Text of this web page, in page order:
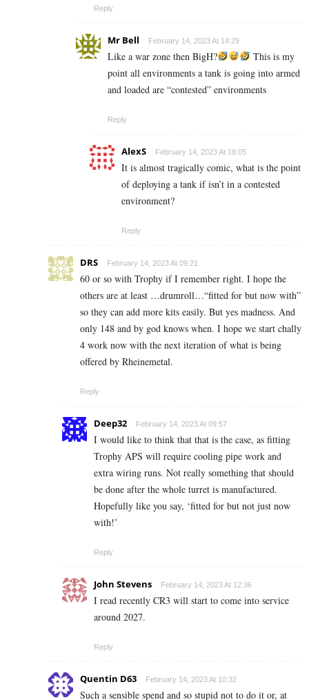
Reply
Mr Bell February 14, 2023 At 14:29
Like a war zone then BigH?
This is my
point all environments a tank is going into armed
and loaded are “contested” environments
Reply
AlexS February 14, 2023 At 18:05
It is almost tragically comic, what is the point
of deploying a tank if isn’t in a contested
environment?
Reply
DRS February 14, 2023 At 09:21
60 or so with Trophy if I remember right. I hope the
others are at least …drumroll…“fitted for but now with”
so they can add more kits easily. But yes madness. And
only 148 and by god knows when. I hope we start chally
4 work now with the next iteration of what is being
offered by Rheinemetal.
Reply
Deep32 February 14, 2023 At 09:57
I would like to think that that is the case, as fitting
Trophy APS will require cooling pipe work and
extra wiring runs. Not really something that should
be done after the whole turret is manufactured.
Hopefully like you say, ‘fitted for but not just now
with!’
Reply
John Stevens February 14, 2023 At 12:36
I read recently CR3 will start to come into service
around 2027.
Reply
Quentin D63 February 14, 2023 At 10:32
Such a sensible spend and so stupid not to do it or, at